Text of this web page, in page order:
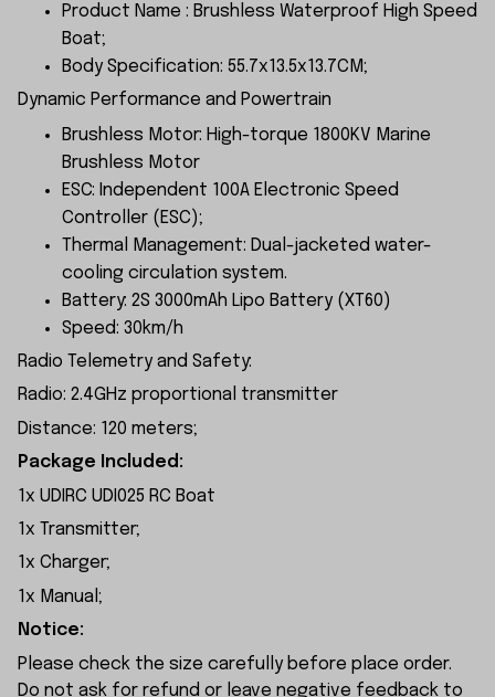
Product Name : Brushless Waterproof High Speed
Boat;
Body Specification: 55.7x13.5x13.7CM;
Dynamic Performance and Powertrain
Brushless Motor: High-torque 1800KV Marine
Brushless Motor
ESC: Independent 100A Electronic Speed
Controller (ESC);
Thermal Management: Dual-jacketed water-
cooling circulation system.
Battery: 2S 3000mAh Lipo Battery (XT60)
Speed: 30km/h
Radio Telemetry and Safety:
Radio: 2.4GHz proportional transmitter
Distance: 120 meters;
Package Included:
1x UDIRC UDI025 RC Boat
1x Transmitter;
1x Charger;
1x Manual;
Notice:
Please check the size carefully before place order.
Do not ask for refund or leave negative feedback to